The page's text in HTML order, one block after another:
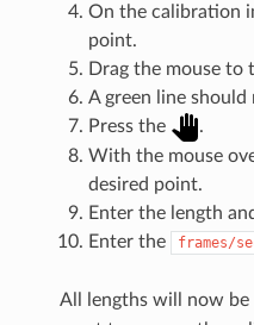
On the calibration
point.
Drag the mouse to
A green line
Press the
.
With the mouse
desired point.
Enter the length
Enter the
frames/
All lengths will now be